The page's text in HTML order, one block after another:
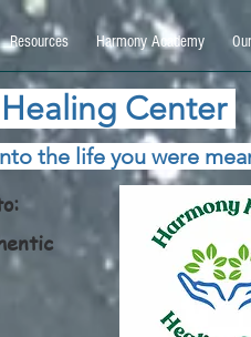
Resources Harmony Academy
Center
the life you were